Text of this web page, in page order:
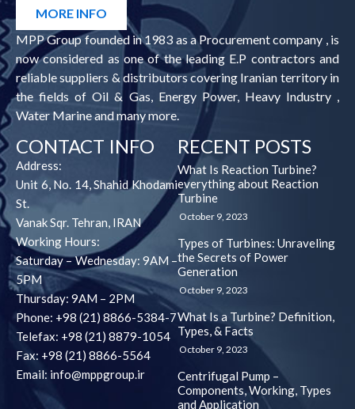
MORE INFO
MPP Group founded in 1983 as a Procurement company , is
now considered as one of the leading E.P contractors and
reliable suppliers & distributors covering Iranian territory in
the fields of Oil & Gas, Energy Power, Heavy Industry ,
Water Marine and many more.
CONTACT INFO
Address:
Unit 6, No. 14, Shahid Khodami
St.
Vanak Sqr. Tehran, IRAN
Working Hours:
Saturday – Wednesday: 9AM –
5PM
Thursday: 9AM – 2PM
Phone: +98 (21) 8866-5384-7
Telefax: +98 (21) 8879-1054
Fax: +98 (21) 8866-5564
Email: info@mppgroup.ir
RECENT POSTS
What Is Reaction Turbine?
everything about Reaction
Turbine
October 9, 2023
Types of Turbines: Unraveling
the Secrets of Power
Generation
October 9, 2023
What Is a Turbine? Definition,
Types, & Facts
October 9, 2023
Centrifugal Pump –
Components, Working, Types
and Application